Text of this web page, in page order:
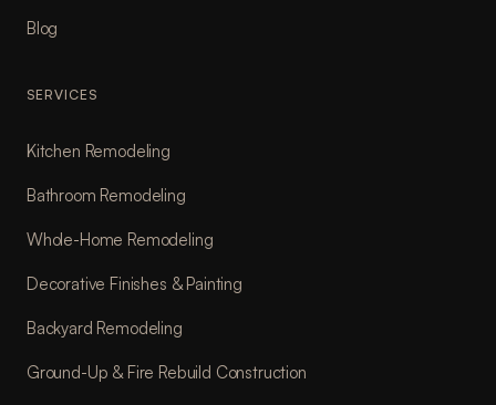
Blog
SERVICES
Kitchen Remodeling
Bathroom Remodeling
Whole-Home Remodeling
Decorative Finishes & Painting
Backyard Remodeling
Ground-Up & Fire Rebuild Construction